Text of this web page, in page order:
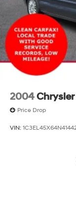
2004
Price Drop
VIN: